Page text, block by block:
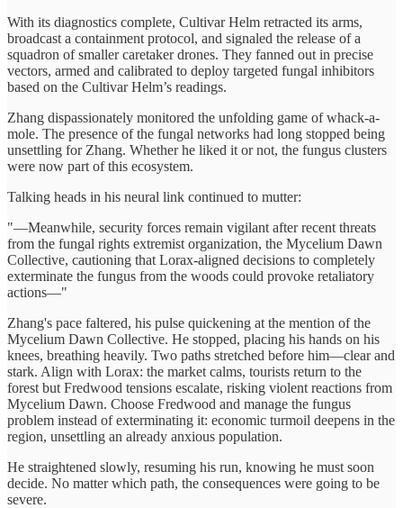
With its diagnostics complete, Cultivar Helm retracted its arms,
broadcast a containment protocol, and signaled the release of a
squadron of smaller caretaker drones. They fanned out in precise
vectors, armed and calibrated to deploy targeted fungal inhibitors
based on the Cultivar Helm’s readings.
Zhang dispassionately monitored the unfolding game of whack-a-
mole. The presence of the fungal networks had long stopped being
unsettling for Zhang. Whether he liked it or not, the fungus clusters
were now part of this ecosystem.
Talking heads in his neural link continued to mutter:
"—Meanwhile, security forces remain vigilant after recent threats
from the fungal rights extremist organization, the Mycelium Dawn
Collective, cautioning that Lorax-aligned decisions to completely
exterminate the fungus from the woods could provoke retaliatory
actions—"
Zhang's pace faltered, his pulse quickening at the mention of the
Mycelium Dawn Collective. He stopped, placing his hands on his
knees, breathing heavily. Two paths stretched before him—clear and
stark. Align with Lorax: the market calms, tourists return to the
forest but Fredwood tensions escalate, risking violent reactions from
Mycelium Dawn. Choose Fredwood and manage the fungus
problem instead of exterminating it: economic turmoil deepens in the
region, unsettling an already anxious population.
He straightened slowly, resuming his run, knowing he must soon
decide. No matter which path, the consequences were going to be
severe.